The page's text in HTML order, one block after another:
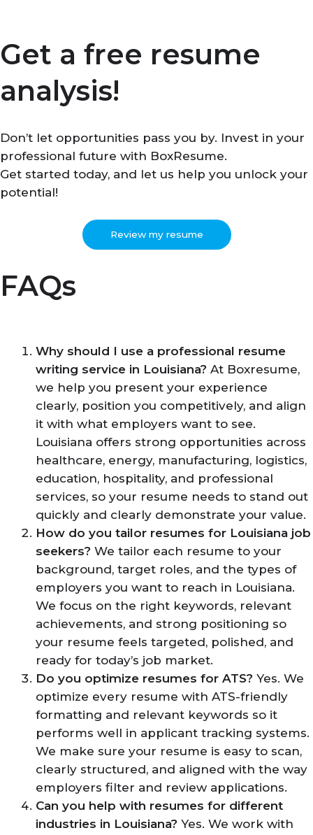
Get a free resume
analysis!
Don’t let opportunities pass you by. Invest in your
professional future with BoxResume.
Get started today, and let us help you unlock your
potential!
Review my resume
FAQs
Why should I use a professional resume
writing service in Louisiana? At Boxresume,
we help you present your experience
clearly, position you competitively, and align
it with what employers want to see.
Louisiana offers strong opportunities across
healthcare, energy, manufacturing, logistics,
education, hospitality, and professional
services, so your resume needs to stand out
quickly and clearly demonstrate your value.
How do you tailor resumes for Louisiana job
seekers? We tailor each resume to your
background, target roles, and the types of
employers you want to reach in Louisiana.
We focus on the right keywords, relevant
achievements, and strong positioning so
your resume feels targeted, polished, and
ready for today’s job market.
Do you optimize resumes for ATS? Yes. We
optimize every resume with ATS-friendly
formatting and relevant keywords so it
performs well in applicant tracking systems.
We make sure your resume is easy to scan,
clearly structured, and aligned with the way
employers filter and review applications.
Can you help with resumes for different
industries in Louisiana? Yes. We work with